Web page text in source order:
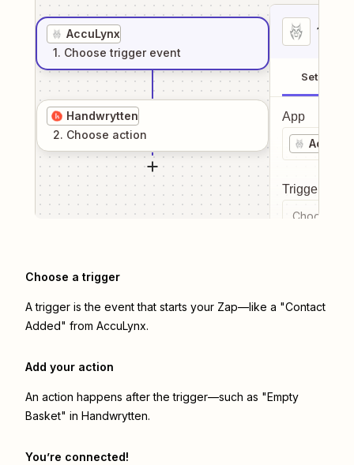
AccuLynx
1. Choose trigger event
Handwrytten
2. Choose action
1
Setup
App
Trigger
Choose a
Choose a trigger
A trigger is the event that starts your Zap—like a "Contact
Added" from AccuLynx.
Add your action
An action happens after the trigger—such as "Empty
Basket" in Handwrytten.
You’re connected!